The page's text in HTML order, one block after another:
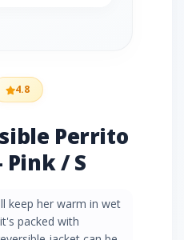
4.8
Perrito
Pink / S
keep her warm in wet
packed with